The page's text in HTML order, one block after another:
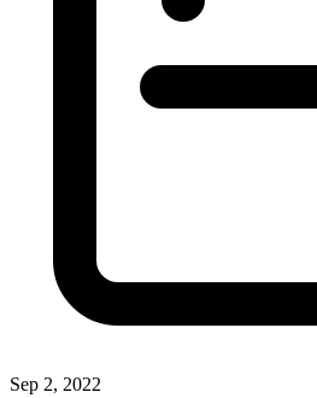
Sep 2, 2022